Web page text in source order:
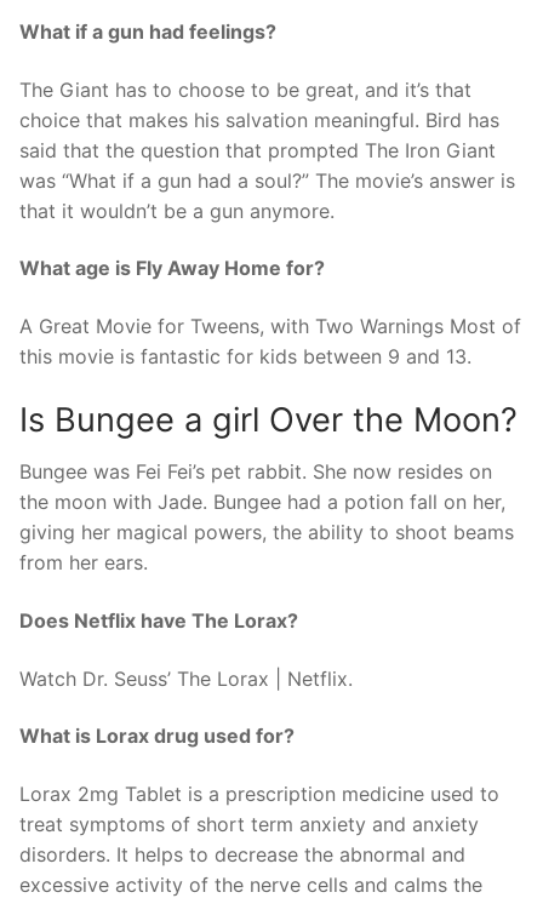
What if a gun had feelings?
The Giant has to choose to be great, and it’s that
choice that makes his salvation meaningful. Bird has
said that the question that prompted The Iron Giant
was “What if a gun had a soul?” The movie’s answer is
that it wouldn’t be a gun anymore.
What age is Fly Away Home for?
A Great Movie for Tweens, with Two Warnings Most of
this movie is fantastic for kids between 9 and 13.
Is Bungee a girl Over the Moon?
Bungee was Fei Fei’s pet rabbit. She now resides on
the moon with Jade. Bungee had a potion fall on her,
giving her magical powers, the ability to shoot beams
from her ears.
Does Netflix have The Lorax?
Watch Dr. Seuss’ The Lorax | Netflix.
What is Lorax drug used for?
Lorax 2mg Tablet is a prescription medicine used to
treat symptoms of short term anxiety and anxiety
disorders. It helps to decrease the abnormal and
excessive activity of the nerve cells and calms the